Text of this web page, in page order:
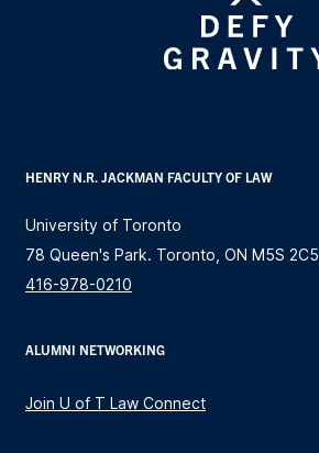
HENRY N.R. JACKMAN FACULTY OF LAW
University of Toronto
78 Queen's Park. Toronto, ON M5S 2C5
416-978-0210
ALUMNI NETWORKING
Join U of T Law Connect